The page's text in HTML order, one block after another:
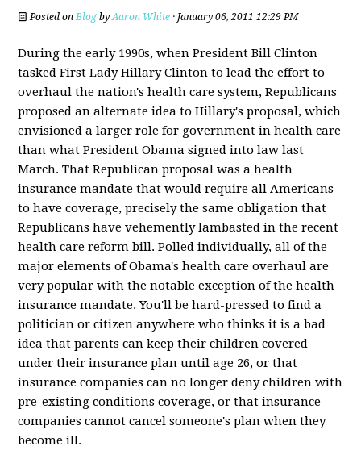
Posted onBlog byAaron White · January 06, 2011 12:29 PM
During the early 1990s, when President Bill Clinton
tasked First Lady Hillary Clinton to lead the effort to
overhaul the nation's health care system, Republicans
proposed an alternate idea to Hillary's proposal, which
envisioned a larger role for government in health care
than what President Obama signed into law last
March. That Republican proposal was a health
insurance mandate that would require all Americans
to have coverage, precisely the same obligation that
Republicans have vehemently lambasted in the recent
health care reform bill. Polled individually, all of the
major elements of Obama's health care overhaul are
very popular with the notable exception of the health
insurance mandate. You'll be hard-pressed to find a
politician or citizen anywhere who thinks it is a bad
idea that parents can keep their children covered
under their insurance plan until age 26, or that
insurance companies can no longer deny children with
pre-existing conditions coverage, or that insurance
companies cannot cancel someone's plan when they
become ill.